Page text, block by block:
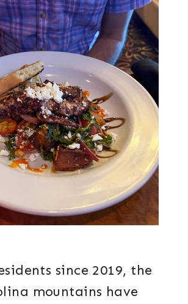
since 2019, the
mountains have